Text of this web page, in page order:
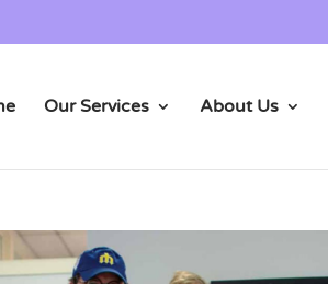
Our Services About Us